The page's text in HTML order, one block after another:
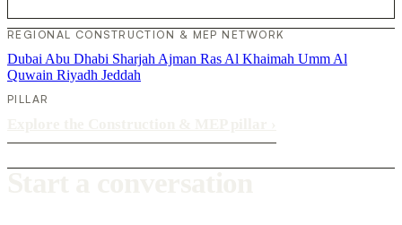
REGIONAL CONSTRUCTION & MEP NETWORK
Dubai Abu Dhabi Sharjah Ajman Ras Al Khaimah Umm Al
Quwain Riyadh Jeddah
PILLAR